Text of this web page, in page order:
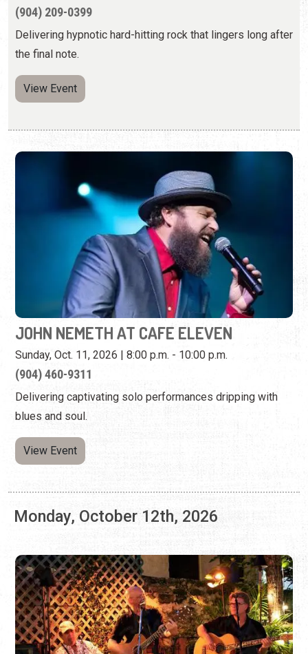
(904) 209-0399
Delivering hypnotic hard-hitting rock that lingers long after
the final note.
View Event
JOHN NEMETH AT CAFE ELEVEN
Sunday, Oct. 11, 2026 | 8:00 p.m. - 10:00 p.m.
(904) 460-9311
Delivering captivating solo performances dripping with
blues and soul.
View Event
Monday, October 12th, 2026